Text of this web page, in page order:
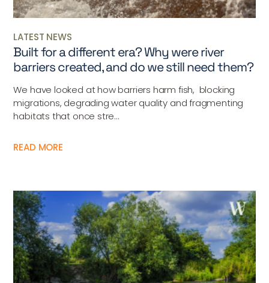
LATEST NEWS
Built for a different era? Why were river
barriers created, and do we still need them?
We have looked at how barriers harm fish, blocking
migrations, degrading water quality and fragmenting
habitats that once stre...
READ MORE